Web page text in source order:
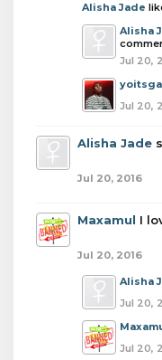
Alisha Jade
Alisha
Jul 20,
Jul 20,
Alisha Jade
Jul 20, 2016
Maxamul I
Jul 20, 2016
Alisha
Jul 20,
Jul 20,